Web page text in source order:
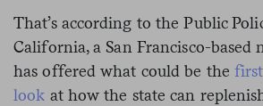
That’s according to the Public
California, a San Francisco-
has offered what could be the
look at how the state can